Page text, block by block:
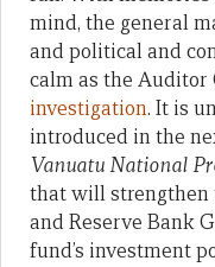
mind, the general
and political and
calm as the Auditor
investigation. It is
introduced in the
Vanuatu National
that will strengthen
and Reserve Bank
fund’s investment